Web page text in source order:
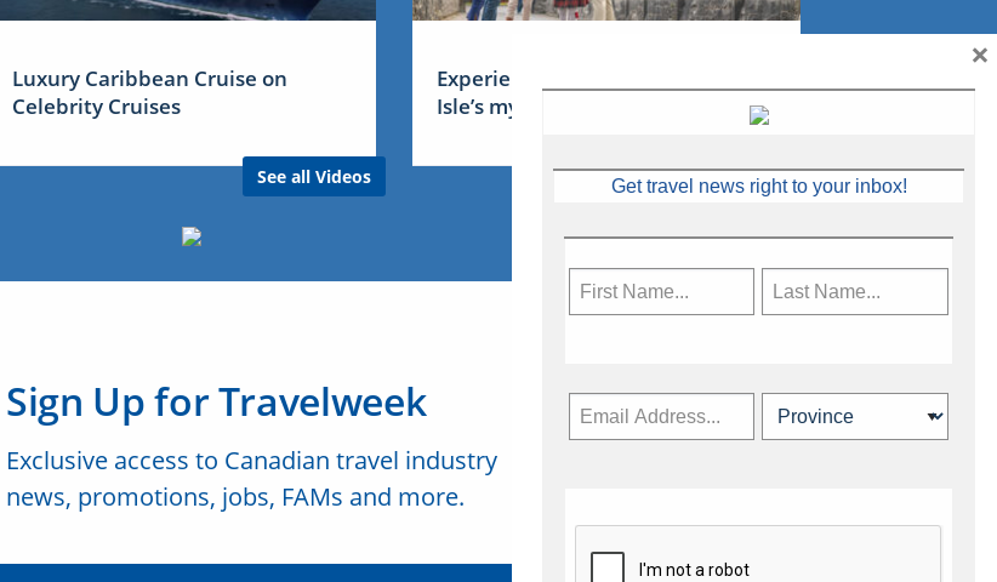
Luxury Caribbean Cruise on
Celebrity Cruises
See all Videos
Experience Ireland: the Emerald
Isle’s mythical tales
Sign Up for Travelweek
Exclusive access to Canadian travel industry
news, promotions, jobs, FAMs and more.
Get travel news right to your inbox!
×